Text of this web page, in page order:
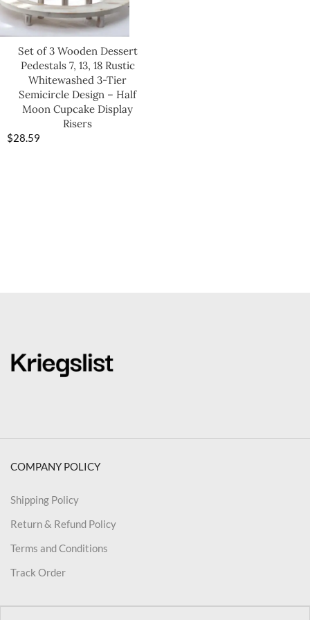
Set of 3 Wooden Dessert
Pedestals 7, 13, 18 Rustic
Whitewashed 3-Tier
Semicircle Design – Half
Moon Cupcake Display
Risers
$28.59
COMPANY POLICY
Shipping Policy
Return & Refund Policy
Terms and Conditions
Track Order